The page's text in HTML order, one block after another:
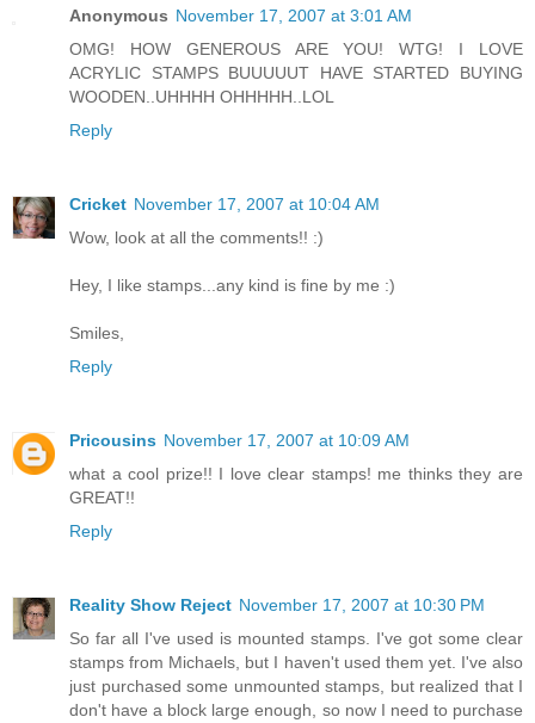
Anonymous November 17, 2007 at 3:01 AM
OMG! HOW GENEROUS ARE YOU! WTG! I LOVE
ACRYLIC STAMPS BUUUUUT HAVE STARTED BUYING
WOODEN..UHHHH OHHHHH..LOL
Reply
Cricket November 17, 2007 at 10:04 AM
Wow, look at all the comments!! :)
Hey, I like stamps...any kind is fine by me :)
Smiles,
Reply
Pricousins November 17, 2007 at 10:09 AM
what a cool prize!! I love clear stamps! me thinks they are
GREAT!!
Reply
Reality Show Reject November 17, 2007 at 10:30 PM
So far all I've used is mounted stamps. I've got some clear
stamps from Michaels, but I haven't used them yet. I've also
just purchased some unmounted stamps, but realized that I
don't have a block large enough, so now I need to purchase